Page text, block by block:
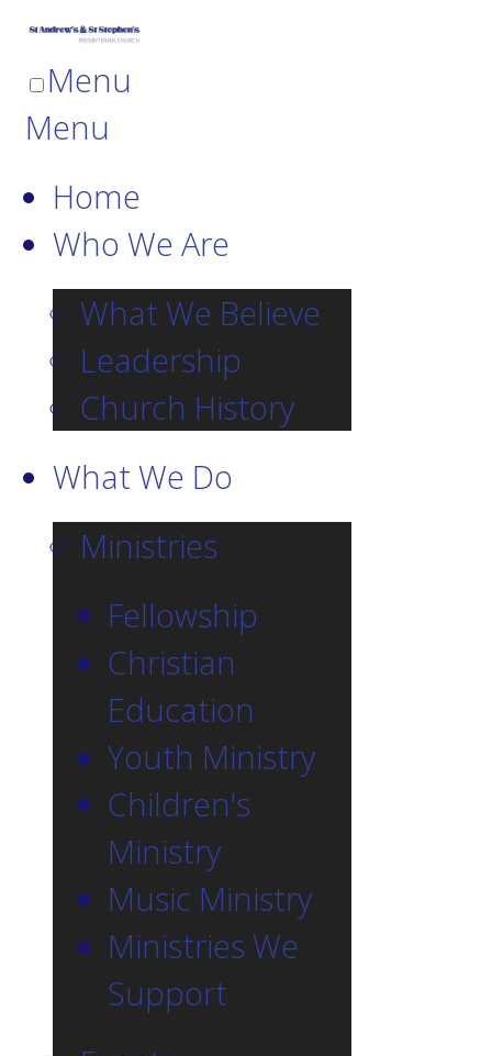
Menu
Menu
Home
Who We Are
What We Believe
Leadership
Church History
What We Do
Ministries
Fellowship
Christian
Education
Youth Ministry
Children's
Ministry
Music Ministry
Ministries We
Support